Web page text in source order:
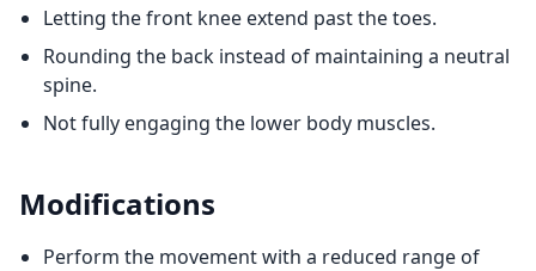
Letting the front knee extend past the toes.
Rounding the back instead of maintaining a neutral
spine.
Not fully engaging the lower body muscles.
Modifications
Perform the movement with a reduced range of